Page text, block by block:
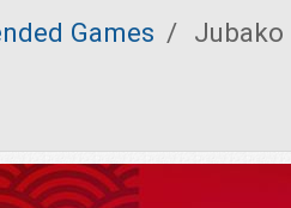
Games / Jubako